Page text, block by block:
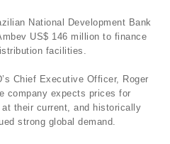
National Development Bank
US$ 146 million to finance
facilities.
Chief Executive Officer, Roger
company expects prices for
their current, and historically
strong global demand.